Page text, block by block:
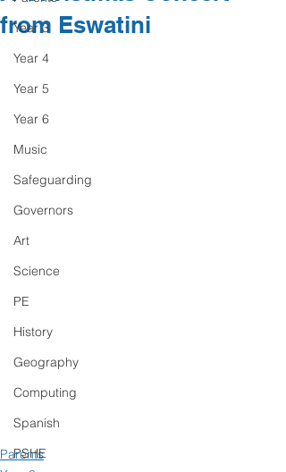
Year 3
Year 4
Year 5
Year 6
Music
Safeguarding
Governors
Art
Science
PE
History
Geography
Computing
Spanish
PSHE
from Eswatini
Parents